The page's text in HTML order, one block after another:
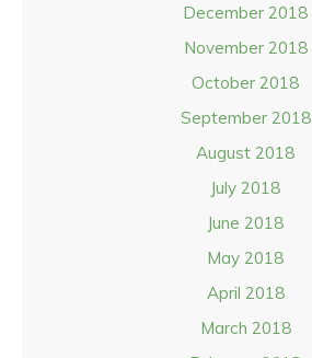
December 2018
November 2018
October 2018
September 2018
August 2018
July 2018
June 2018
May 2018
April 2018
March 2018